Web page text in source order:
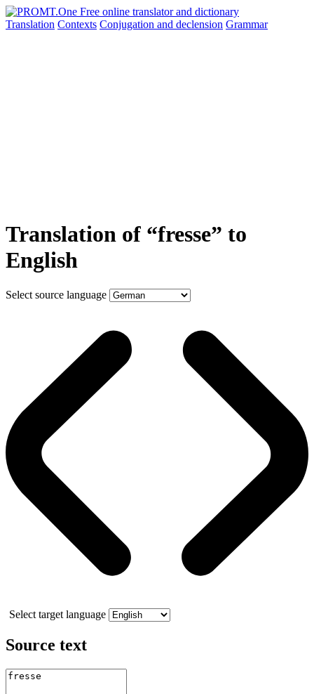
Translation Contexts Conjugation and declension Grammar
Translation of “fresse” to
English
Select source language
Select target language
Source text